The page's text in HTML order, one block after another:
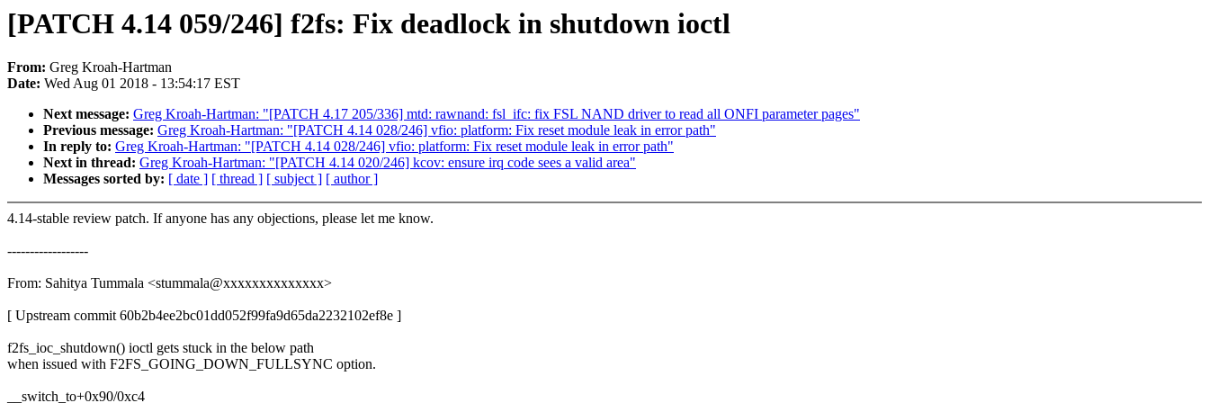
[PATCH 4.14 059/246] f2fs: Fix deadlock in shutdown ioctl
From: Greg Kroah-Hartman
Date: Wed Aug 01 2018 - 13:54:17 EST
Next message: Greg Kroah-Hartman: "[PATCH 4.17 205/336] mtd: rawnand: fsl_ifc: fix FSL NAND driver to read all ONFI parameter pages"
Previous message: Greg Kroah-Hartman: "[PATCH 4.14 028/246] vfio: platform: Fix reset module leak in error path"
In reply to: Greg Kroah-Hartman: "[PATCH 4.14 028/246] vfio: platform: Fix reset module leak in error path"
Next in thread: Greg Kroah-Hartman: "[PATCH 4.14 020/246] kcov: ensure irq code sees a valid area"
Messages sorted by: [ date ] [ thread ] [ subject ] [ author ]
4.14-stable review patch. If anyone has any objections, please let me know.
------------------
From: Sahitya Tummala <stummala@xxxxxxxxxxxxxx>
[ Upstream commit 60b2b4ee2bc01dd052f99fa9d65da2232102ef8e ]
f2fs_ioc_shutdown() ioctl gets stuck in the below path
when issued with F2FS_GOING_DOWN_FULLSYNC option.
__switch_to+0x90/0xc4